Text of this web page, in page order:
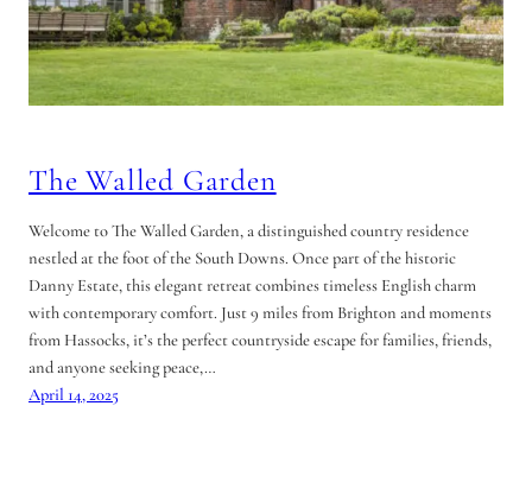
The Walled Garden
Welcome to The Walled Garden, a distinguished country residence
nestled at the foot of the South Downs. Once part of the historic
Danny Estate, this elegant retreat combines timeless English charm
with contemporary comfort. Just 9 miles from Brighton and moments
from Hassocks, it’s the perfect countryside escape for families, friends,
and anyone seeking peace,…
April 14, 2025